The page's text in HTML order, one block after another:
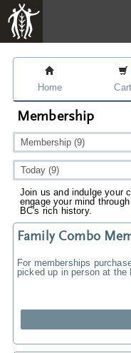
Home Cart
Membership
Join us and indulge your
engage your mind
BC's rich history.
Family Combo
For memberships
picked up in person at